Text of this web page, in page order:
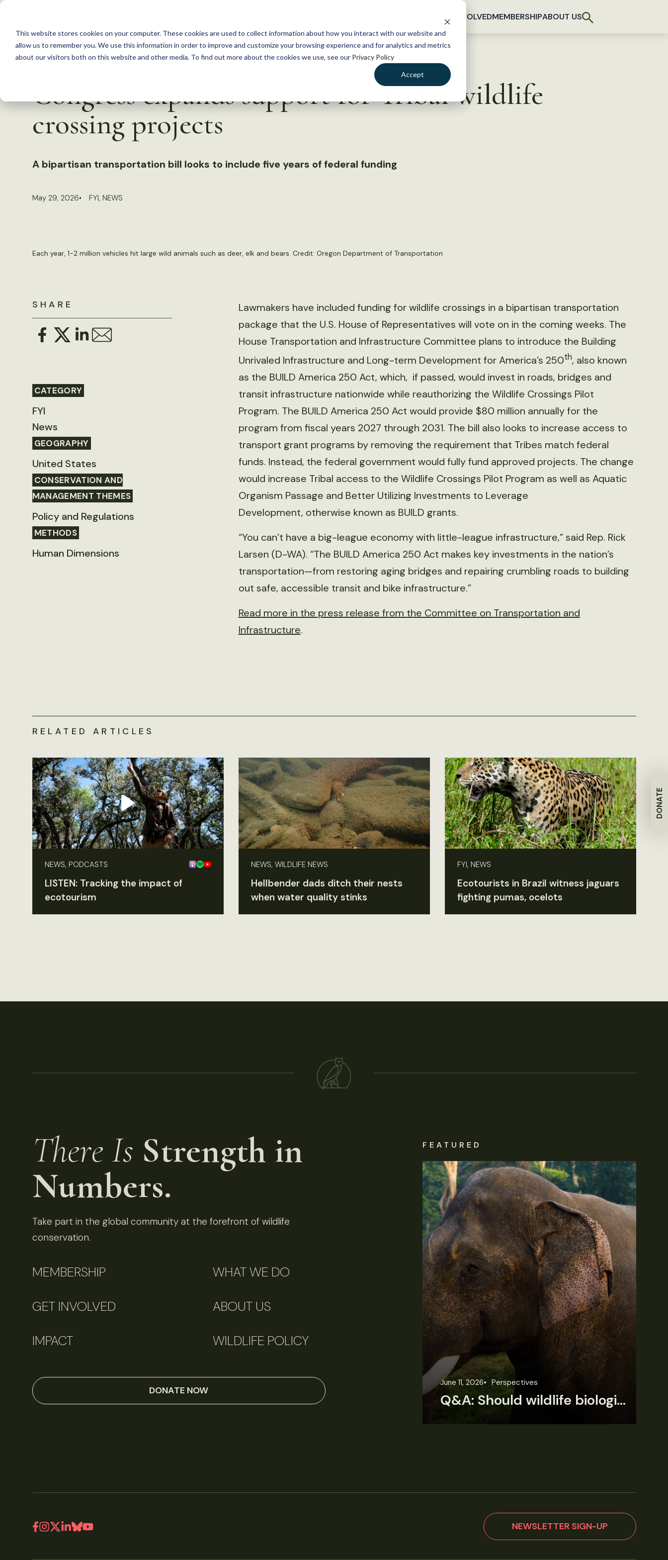
This website stores cookies on your computer. These cookies are used to collect information about how you interact with our website and
allow us to remember you. We use this information in order to improve and customize your browsing experience and for analytics and metrics
about our visitors both on this website and other media. To find out more about the cookies we use, see our Privacy Policy
Accept
S
c
GET INVOLVEDMEMBERSHIPABOUT US
DONATE
Congress expands support for Tribal wildlife
crossing projects
A bipartisan transportation bill looks to include five years of federal funding
May 29, 2026 FYI, NEWS
Each year, 1-2 million vehicles hit large wild animals such as deer, elk and bears. Credit: Oregon Department of Transportation
SHARE
CATEGORY
FYI
News
GEOGRAPHY
United States
CONSERVATION AND
MANAGEMENT THEMES
Policy and Regulations
METHODS
Human Dimensions
Lawmakers have included funding for wildlife crossings in a bipartisan transportation
package that the U.S. House of Representatives will vote on in the coming weeks. The
House Transportation and Infrastructure Committee plans to introduce the Building
Unrivaled Infrastructure and Long-term Development for America’s 250th, also known
as the BUILD America 250 Act, which, if passed, would invest in roads, bridges and
transit infrastructure nationwide while reauthorizing the Wildlife Crossings Pilot
Program. The BUILD America 250 Act would provide $80 million annually for the
program from fiscal years 2027 through 2031. The bill also looks to increase access to
transport grant programs by removing the requirement that Tribes match federal
funds. Instead, the federal government would fully fund approved projects. The change
would increase Tribal access to the Wildlife Crossings Pilot Program as well as Aquatic
Organism Passage and Better Utilizing Investments to Leverage
Development, otherwise known as BUILD grants.
“You can’t have a big-league economy with little-league infrastructure,” said Rep. Rick
Larsen (D-WA). “The BUILD America 250 Act makes key investments in the nation’s
transportation—from restoring aging bridges and repairing crumbling roads to building
out safe, accessible transit and bike infrastructure.”
Read more in the press release from the Committee on Transportation and
Infrastructure.
RELATED ARTICLES
NEWS, PODCASTS
LISTEN: Tracking the impact of
ecotourism
NEWS, WILDLIFE NEWS
Hellbender dads ditch their nests
when water quality stinks
FYI, NEWS
Ecotourists in Brazil witness jaguars
fighting pumas, ocelots
There Is Strength in
Numbers.
Take part in the global community at the forefront of wildlife
conservation.
MEMBERSHIP WHAT WE DO
GET INVOLVED ABOUT US
IMPACT WILDLIFE POLICY
DONATE NOW
FEATURED
June 11, 2026 Perspectives
Q&A: Should wildlife biologists embrace AI?
NEWSLETTER SIGN-UP